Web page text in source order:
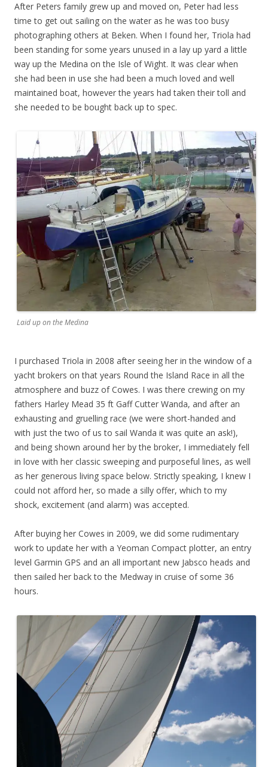
After Peters family grew up and moved on, Peter had less
time to get out sailing on the water as he was too busy
photographing others at Beken. When I found her, Triola had
been standing for some years unused in a lay up yard a little
way up the Medina on the Isle of Wight. It was clear when
she had been in use she had been a much loved and well
maintained boat, however the years had taken their toll and
she needed to be bought back up to spec.
Laid up on the Medina
I purchased Triola in 2008 after seeing her in the window of a
yacht brokers on that years Round the Island Race in all the
atmosphere and buzz of Cowes. I was there crewing on my
fathers Harley Mead 35 ft Gaff Cutter Wanda, and after an
exhausting and gruelling race (we were short-handed and
with just the two of us to sail Wanda it was quite an ask!),
and being shown around her by the broker, I immediately fell
in love with her classic sweeping and purposeful lines, as well
as her generous living space below. Strictly speaking, I knew I
could not afford her, so made a silly offer, which to my
shock, excitement (and alarm) was accepted.
After buying her Cowes in 2009, we did some rudimentary
work to update her with a Yeoman Compact plotter, an entry
level Garmin GPS and an all important new Jabsco heads and
then sailed her back to the Medway in cruise of some 36
hours.